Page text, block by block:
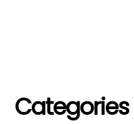
Categories